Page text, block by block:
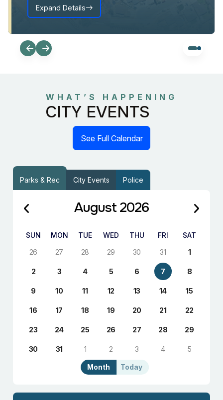
Expand Details
WHAT’S HAPPENING
CITY EVENTS
See Full Calendar
Parks & Rec City Events Police
Today
Month
August 2026
SUN MON TUE WED THU FRI
SAT
26
27 28 29 30 31 1
2 3 4 5 6 7 8
9 10 11 12 13 14 15
16 17 18 19 20 21 22
23 24 25 26 27 28 29
30 31 1 2 3 4 5